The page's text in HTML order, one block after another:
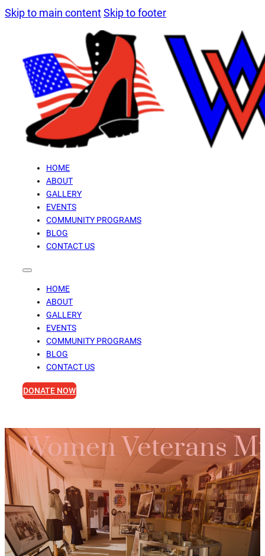
Skip to main contentSkip to footer
HOME
ABOUT
GALLERY
EVENTS
COMMUNITY PROGRAMS
BLOG
CONTACT US
HOME
ABOUT
GALLERY
EVENTS
COMMUNITY PROGRAMS
BLOG
CONTACT US
DONATE NOW
Women Veterans